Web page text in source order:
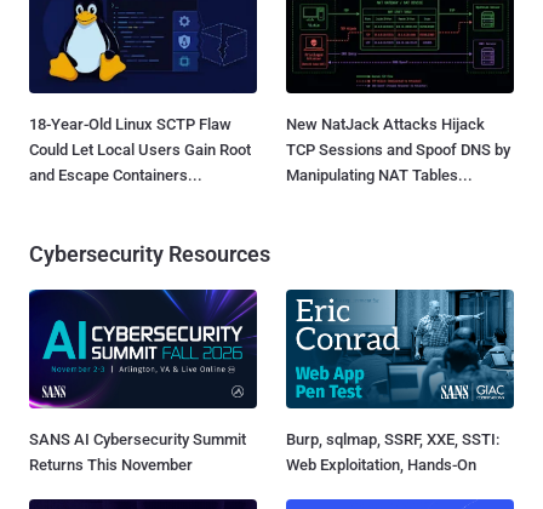
18-Year-Old Linux SCTP Flaw
Could Let Local Users Gain Root
and Escape Containers...
New NatJack Attacks Hijack
TCP Sessions and Spoof DNS by
Manipulating NAT Tables...
Cybersecurity Resources
SANS AI Cybersecurity Summit
Returns This November
Burp, sqlmap, SSRF, XXE, SSTI:
Web Exploitation, Hands-On